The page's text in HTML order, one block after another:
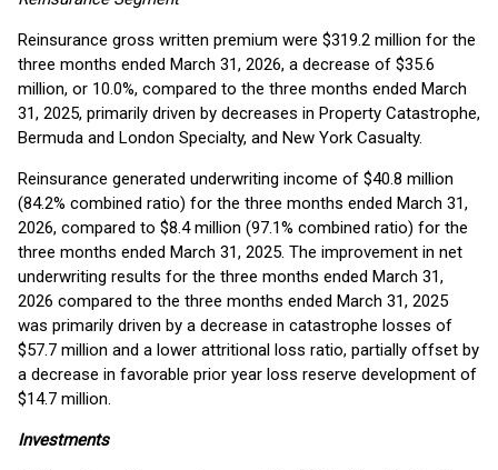
Reinsurance gross written premium were $319.2 million for the
three months ended March 31, 2026, a decrease of $35.6
million, or 10.0%, compared to the three months ended March
31, 2025, primarily driven by decreases in Property Catastrophe,
Bermuda and London Specialty, and New York Casualty.
Reinsurance generated underwriting income of $40.8 million
(84.2% combined ratio) for the three months ended March 31,
2026, compared to $8.4 million (97.1% combined ratio) for the
three months ended March 31, 2025. The improvement in net
underwriting results for the three months ended March 31,
2026 compared to the three months ended March 31, 2025
was primarily driven by a decrease in catastrophe losses of
$57.7 million and a lower attritional loss ratio, partially offset by
a decrease in favorable prior year loss reserve development of
$14.7 million.
Investments